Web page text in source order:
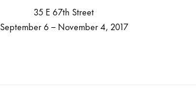
35 E 67th Street
September 6 – November 4, 2017